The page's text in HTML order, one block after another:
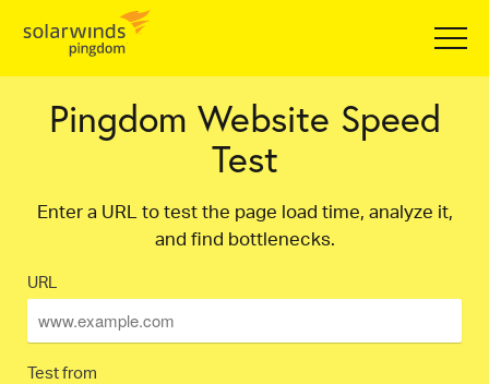
Pingdom Website Speed
Test
Enter a URL to test the page load time, analyze it,
and find bottlenecks.
URL
Test from